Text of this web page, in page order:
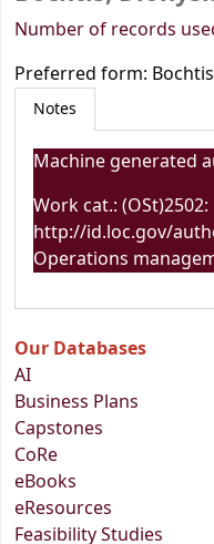
Our Databases
AI
Business Plans
Capstones
CoRe
eBooks
eResources
Feasibility Studies
Number of records
Preferred form:
Notes
Machine generated
Work cat.:
http://id.loc.gov/
Operations